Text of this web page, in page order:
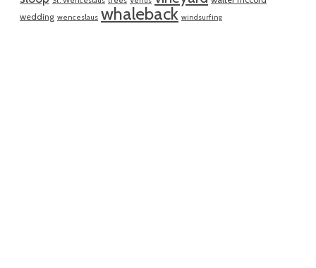
wedding wenceslaus whaleback windsurfing